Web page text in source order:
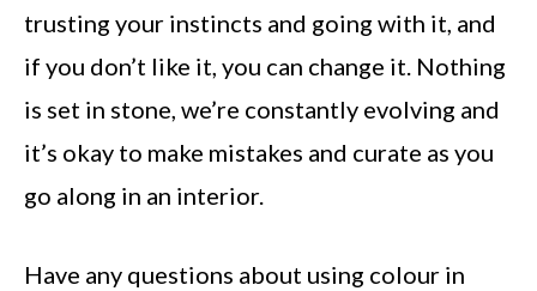
trusting your instincts and going with it, and
if you don’t like it, you can change it. Nothing
is set in stone, we’re constantly evolving and
it’s okay to make mistakes and curate as you
go along in an interior.
Have any questions about using colour in